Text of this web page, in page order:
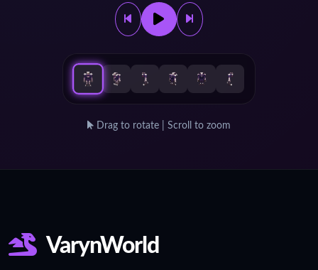
Drag to rotate | Scroll to zoom
VarynWorld